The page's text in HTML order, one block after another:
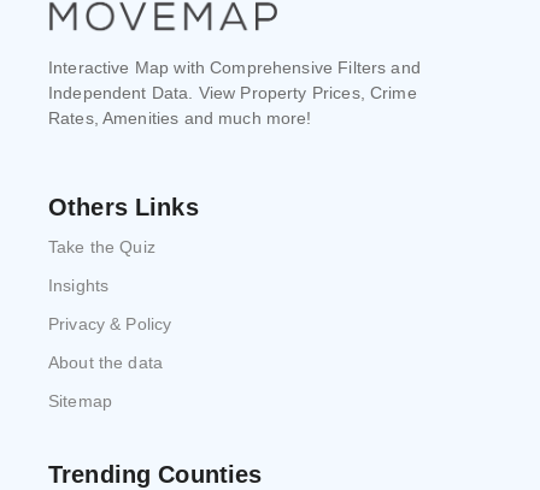
Interactive Map with Comprehensive Filters and
Independent Data. View Property Prices, Crime
Rates, Amenities and much more!
Others Links
Take the Quiz
Insights
Privacy & Policy
About the data
Sitemap
Trending Counties